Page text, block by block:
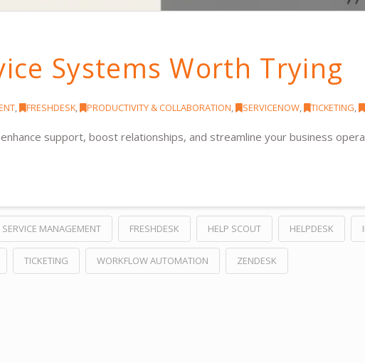
Systems Worth Trying
, FRESHDESK, PRODUCTIVITY & COLLABORATION, SERVICENOW, TICKETING,
support, boost relationships, and streamline your business
MANAGEMENT FRESHDESK HELP SCOUT HELPDESK
TICKETING WORKFLOW AUTOMATION ZENDESK